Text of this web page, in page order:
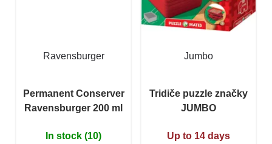
Ravensburger
Permanent Conserver
Ravensburger 200 ml
In stock (10)
Jumbo
Tridiče puzzle značky
JUMBO
Up to 14 days